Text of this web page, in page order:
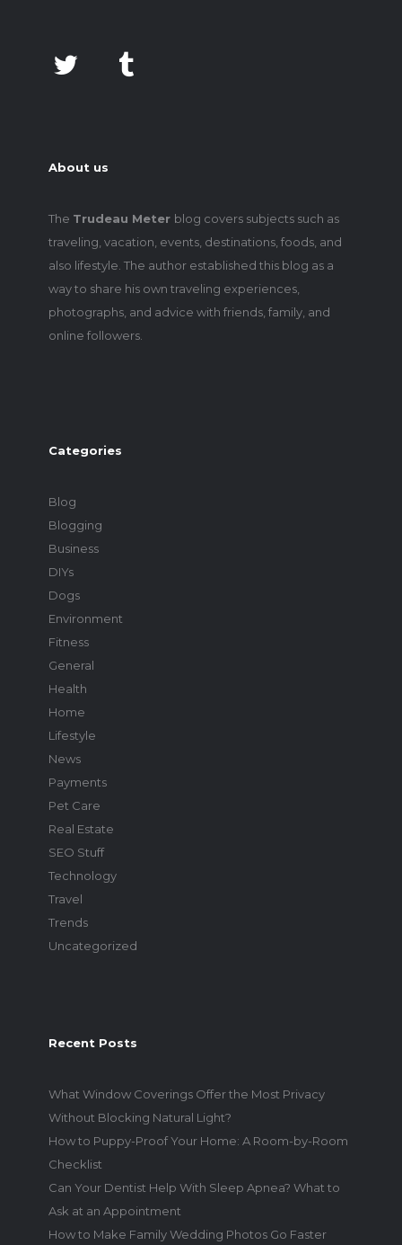
About us
The Trudeau Meter blog covers subjects such as
traveling, vacation, events, destinations, foods, and
also lifestyle. The author established this blog as a
way to share his own traveling experiences,
photographs, and advice with friends, family, and
online followers.
Categories
Blog
Blogging
Business
DIYs
Dogs
Environment
Fitness
General
Health
Home
Lifestyle
News
Payments
Pet Care
Real Estate
SEO Stuff
Technology
Travel
Trends
Uncategorized
Recent Posts
What Window Coverings Offer the Most Privacy
Without Blocking Natural Light?
How to Puppy-Proof Your Home: A Room-by-Room
Checklist
Can Your Dentist Help With Sleep Apnea? What to
Ask at an Appointment
How to Make Family Wedding Photos Go Faster